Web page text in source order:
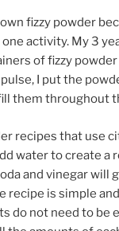
fizzy powder
activity. My 3
of fizzy
I put the
them throughout
recipes that use
water to create a
and vinegar will
recipe is simple
do not need to be